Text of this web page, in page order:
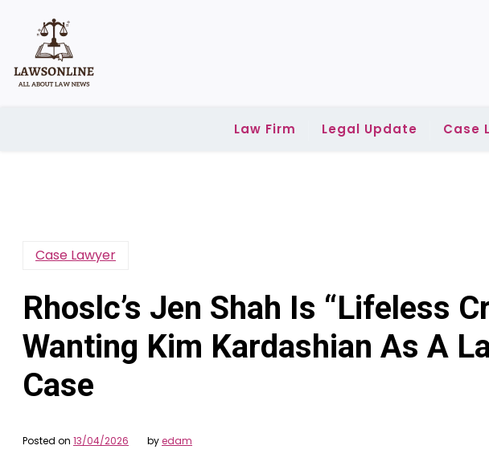
content
Law Firm Legal Update Case
Case Lawyer
Rhoslc’s Jen Shah Is “Lifeless
Wanting Kim Kardashian As A
Case
Posted on 13/04/2026 byedam